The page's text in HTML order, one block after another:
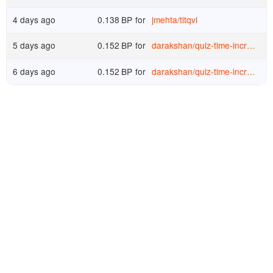
4 days ago 0.138 BP for jmehta/titqvi
5 days ago 0.152 BP for darakshan/quiz-time-increase-your-knowledge-and-win-upvotes-day-428
6 days ago 0.152 BP for darakshan/quiz-time-increase-your-knowledge-and-win-upvotes-day-427